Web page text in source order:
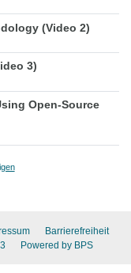
(Video 2)
3)
Open-Source
Barrierefreiheit
Powered by BPS